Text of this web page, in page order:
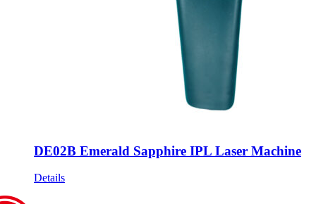
DE02B Emerald Sapphire IPL Laser Machine
Details